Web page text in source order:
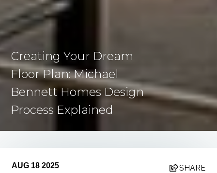
Creating Your Dream
Floor Plan: Michael
Bennett Homes Design
Process Explained
AUG 18 2025 SHARE